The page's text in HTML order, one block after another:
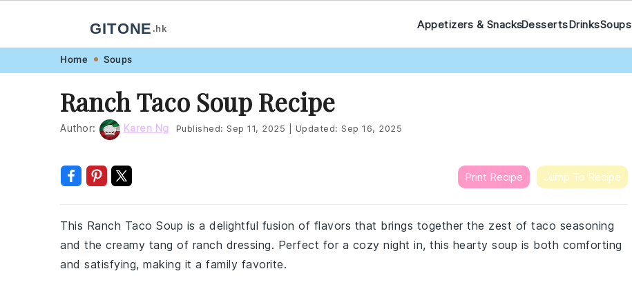
navigation
content
GITONE .hk Appetizers & SnacksDessertsDrinksSoups
Home Soups
Ranch Taco Soup Recipe
Author: Karen Ng Published: Sep 11, 2025 Updated: Sep 16, 2025
Print Recipe Jump To Recipe
This Ranch Taco Soup is a delightful fusion of flavors that brings together the zest of taco seasoning
and the creamy tang of ranch dressing. Perfect for a cozy night in, this hearty soup is both comforting
and satisfying, making it a family favorite.